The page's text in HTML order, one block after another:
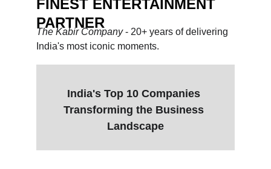
FINEST ENTERTAINMENT
PARTNER
India's Top 10 Companies
Transforming the Business
Landscape
The Kabir Company - 20+ years of delivering
India's most iconic moments.